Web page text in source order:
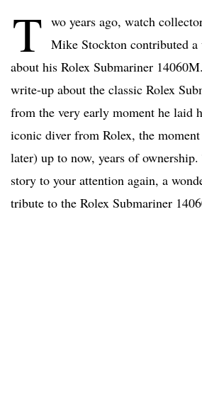
T wo years ago, watch
Mike Stockton contributed
about his Rolex Submariner
write-up about the classic Rolex
from the very early moment he laid
iconic diver from Rolex, the
later) up to now, years of
story to your attention again, a
tribute to the Rolex Submariner